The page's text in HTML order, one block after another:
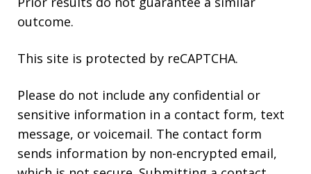
outcome.
This site is protected by reCAPTCHA.
Please do not include any confidential or
sensitive information in a contact form, text
message, or voicemail. The contact form
sends information by non-encrypted email,